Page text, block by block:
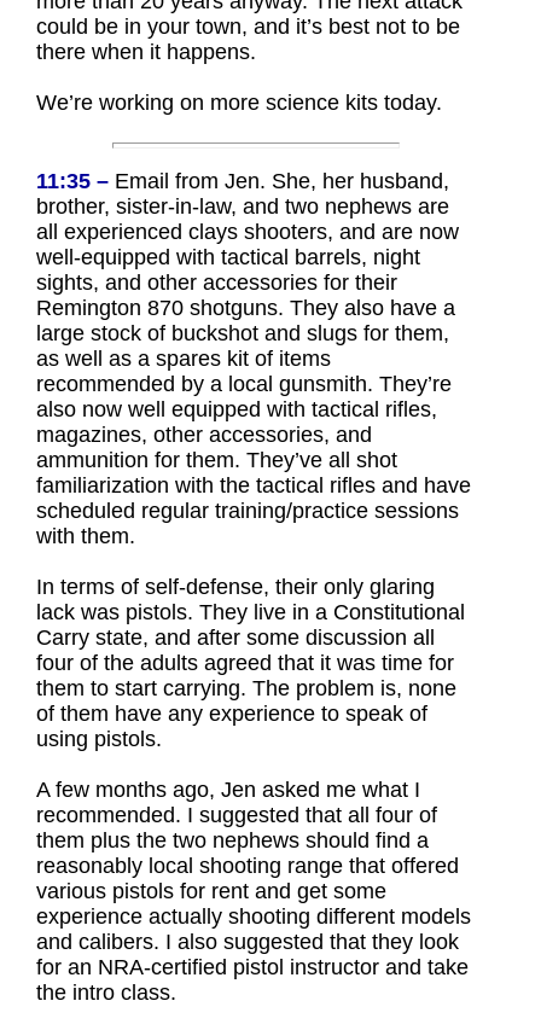
could be in your town, and it’s best not to be
there when it happens.
We’re working on more science kits today.
11:35 – Email from Jen. She, her husband,
brother, sister-in-law, and two nephews are
all experienced clays shooters, and are now
well-equipped with tactical barrels, night
sights, and other accessories for their
Remington 870 shotguns. They also have a
large stock of buckshot and slugs for them,
as well as a spares kit of items
recommended by a local gunsmith. They’re
also now well equipped with tactical rifles,
magazines, other accessories, and
ammunition for them. They’ve all shot
familiarization with the tactical rifles and have
scheduled regular training/practice sessions
with them.
In terms of self-defense, their only glaring
lack was pistols. They live in a Constitutional
Carry state, and after some discussion all
four of the adults agreed that it was time for
them to start carrying. The problem is, none
of them have any experience to speak of
using pistols.
A few months ago, Jen asked me what I
recommended. I suggested that all four of
them plus the two nephews should find a
reasonably local shooting range that offered
various pistols for rent and get some
experience actually shooting different models
and calibers. I also suggested that they look
for an NRA-certified pistol instructor and take
the intro class.